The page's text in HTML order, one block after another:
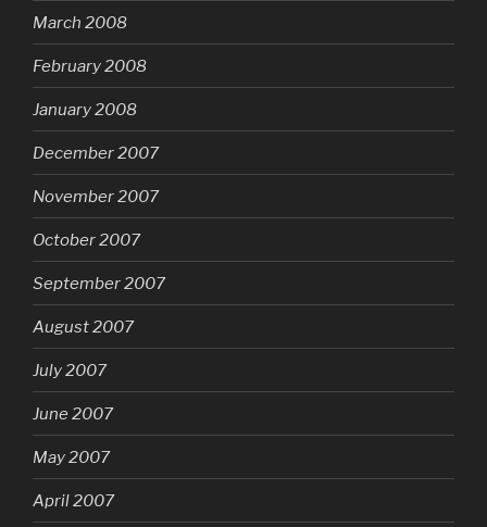
March 2008
February 2008
January 2008
December 2007
November 2007
October 2007
September 2007
August 2007
July 2007
June 2007
May 2007
April 2007